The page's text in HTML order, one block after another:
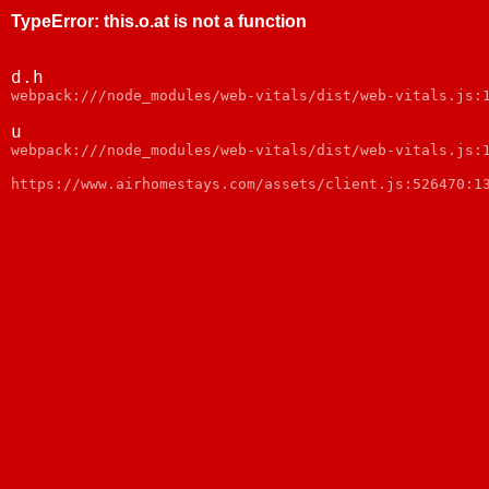
TypeError: this.o.at is not a function
d.h
webpack:///node_modules/web-vitals/dist/web-vitals.js:1
u
webpack:///node_modules/web-vitals/dist/web-vitals.js:1
https://www.airhomestays.com/assets/client.js:526470:13